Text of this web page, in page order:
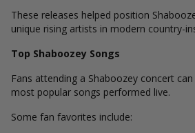
These releases helped position
unique rising artists in modern country-
Top Shaboozey Songs
Fans attending a Shaboozey concert
most popular songs performed live.
Some fan favorites include: